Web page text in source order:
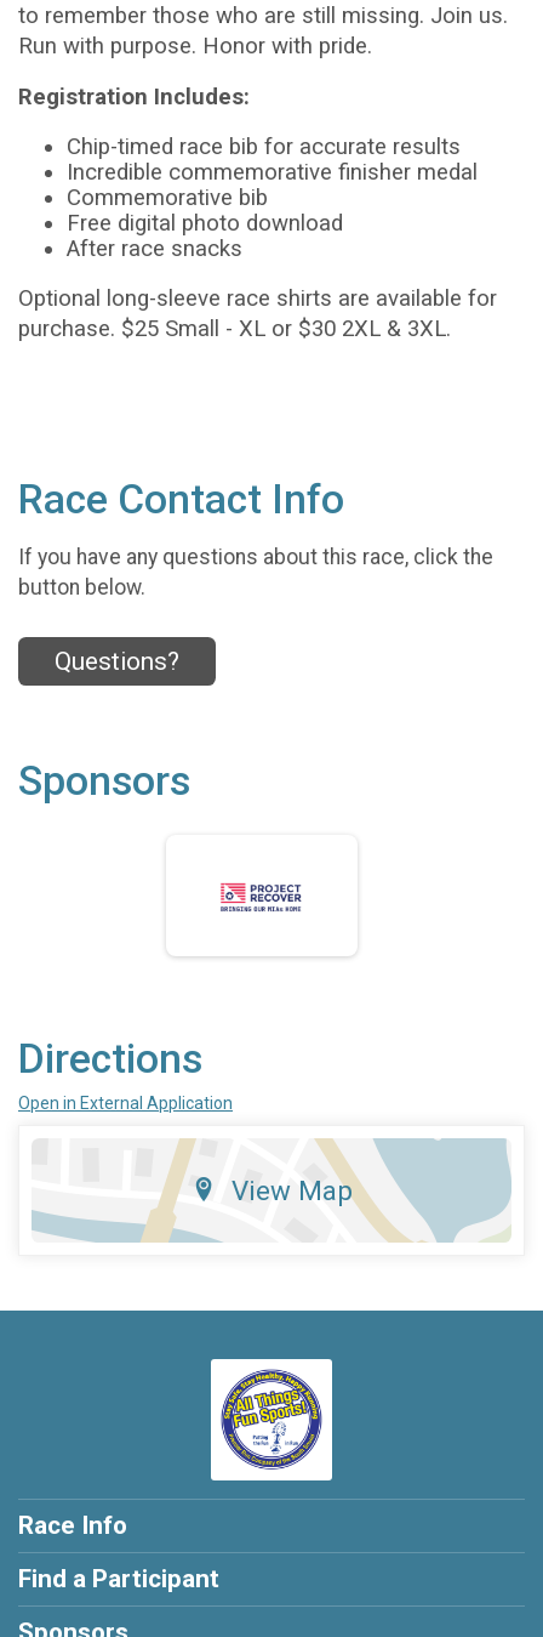
to remember those who are still missing. Join us.
Run with purpose. Honor with pride.
Registration Includes:
Chip-timed race bib for accurate results
Incredible commemorative finisher medal
Commemorative bib
Free digital photo download
After race snacks
Optional long-sleeve race shirts are available for
purchase. $25 Small - XL or $30 2XL & 3XL.
Race Contact Info
If you have any questions about this race, click the
button below.
Questions?
Sponsors
Directions
Open in External Application
View Map
Race Info
Find a Participant